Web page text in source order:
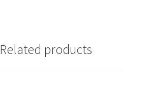
Related products